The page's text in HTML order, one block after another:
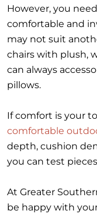
However, you
comfortable and
may not suit
chairs with plush,
can always
pillows.
If comfort is your
comfortable
depth, cushion
you can test
At Greater
be happy with